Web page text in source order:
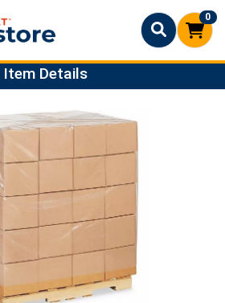
0
Page
Item Details